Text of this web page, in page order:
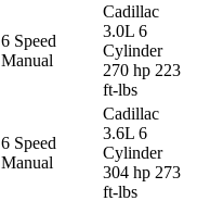
6 Speed
Manual
Cadillac
3.0L 6
Cylinder
270 hp 223
ft-lbs
6 Speed
Manual
Cadillac
3.6L 6
Cylinder
304 hp 273
ft-lbs